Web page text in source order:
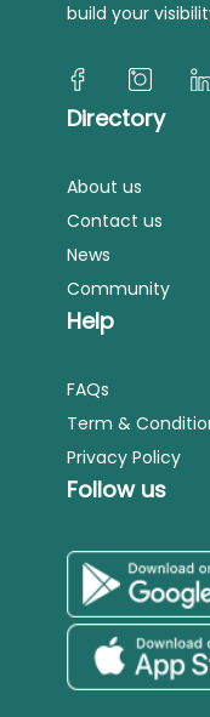
build your
Directory
About us
Contact us
News
Community
Help
FAQs
Term &
Privacy Policy
Follow us